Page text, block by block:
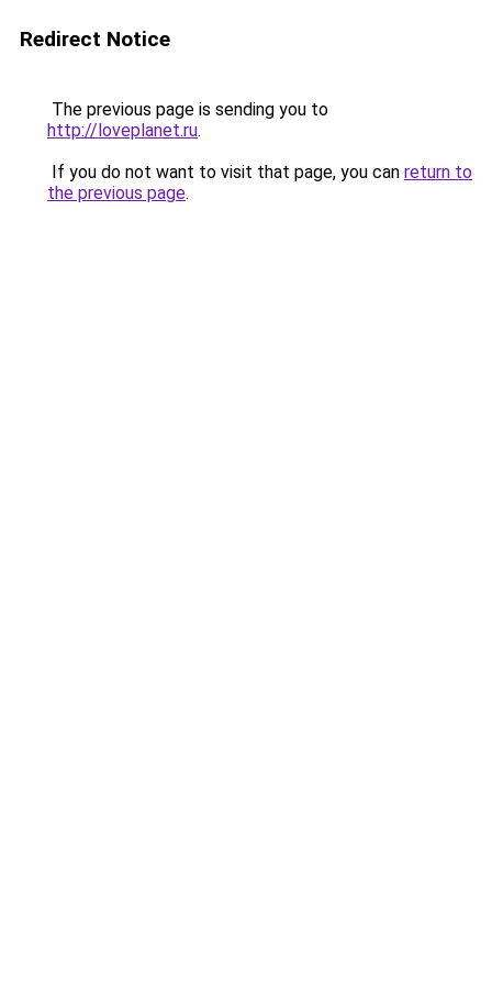
Redirect Notice
The previous page is sending you to
http://loveplanet.ru.
If you do not want to visit that page, you can return to
the previous page.